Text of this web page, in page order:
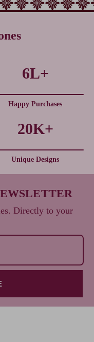
6L+
Happy Purchases
20K+
Unique Designs
Directly to your